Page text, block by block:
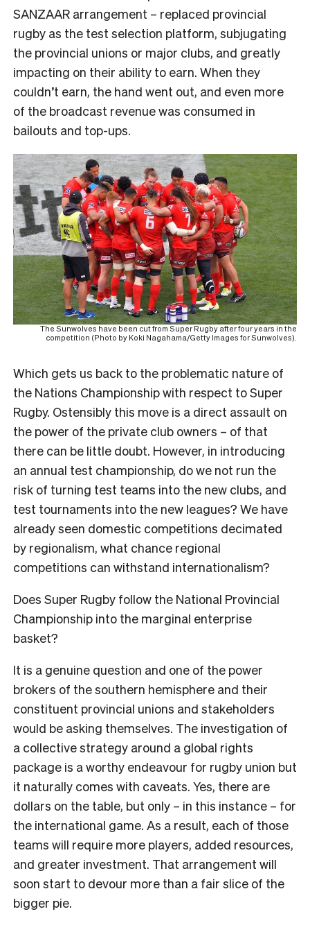
SANZAAR arrangement – replaced provincial
rugby as the test selection platform, subjugating
the provincial unions or major clubs, and greatly
impacting on their ability to earn. When they
couldn’t earn, the hand went out, and even more
of the broadcast revenue was consumed in
bailouts and top-ups.
The Sunwolves have been cut from Super Rugby after four years in the
competition (Photo by Koki Nagahama/Getty Images for Sunwolves).
Which gets us back to the problematic nature of
the Nations Championship with respect to Super
Rugby. Ostensibly this move is a direct assault on
the power of the private club owners – of that
there can be little doubt. However, in introducing
an annual test championship, do we not run the
risk of turning test teams into the new clubs, and
test tournaments into the new leagues? We have
already seen domestic competitions decimated
by regionalism, what chance regional
competitions can withstand internationalism?
Does Super Rugby follow the National Provincial
Championship into the marginal enterprise
basket?
It is a genuine question and one of the power
brokers of the southern hemisphere and their
constituent provincial unions and stakeholders
would be asking themselves. The investigation of
a collective strategy around a global rights
package is a worthy endeavour for rugby union but
it naturally comes with caveats. Yes, there are
dollars on the table, but only – in this instance – for
the international game. As a result, each of those
teams will require more players, added resources,
and greater investment. That arrangement will
soon start to devour more than a fair slice of the
bigger pie.